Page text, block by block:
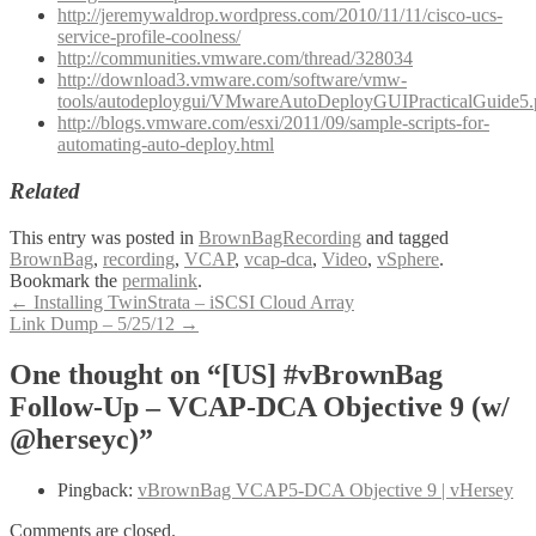
http://jeremywaldrop.wordpress.com/2010/11/11/cisco-ucs-
service-profile-coolness/
http://communities.vmware.com/thread/328034
http://download3.vmware.com/software/vmw-
tools/autodeploygui/
http://blogs.vmware.com/esxi/2011/09/sample-scripts-for-
automating-auto-deploy.html
Related
This entry was posted in BrownBagRecording and tagged
BrownBag, recording, VCAP, vcap-dca, Video, vSphere.
Bookmark the permalink.
Post
navigation
← Installing TwinStrata – iSCSI Cloud Array
Link Dump – 5/25/12 →
One thought on “[US] #vBrownBag
Follow-Up – VCAP-DCA Objective 9 (w/
@herseyc)”
Pingback: vBrownBag VCAP5-DCA Objective 9 | vHersey
Comments are closed.